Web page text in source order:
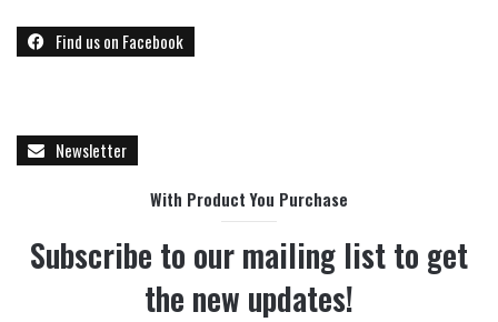
Find us on Facebook
Newsletter
With Product You Purchase
Subscribe to our mailing list to get
the new updates!